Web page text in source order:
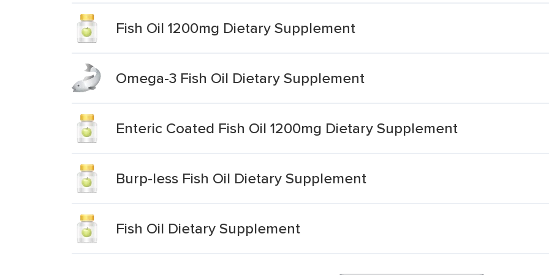
Fish Oil 1200mg Dietary Supplement
Omega-3 Fish Oil Dietary Supplement
Enteric Coated Fish Oil 1200mg Dietary Supplement
Burp-less Fish Oil Dietary Supplement
Fish Oil Dietary Supplement